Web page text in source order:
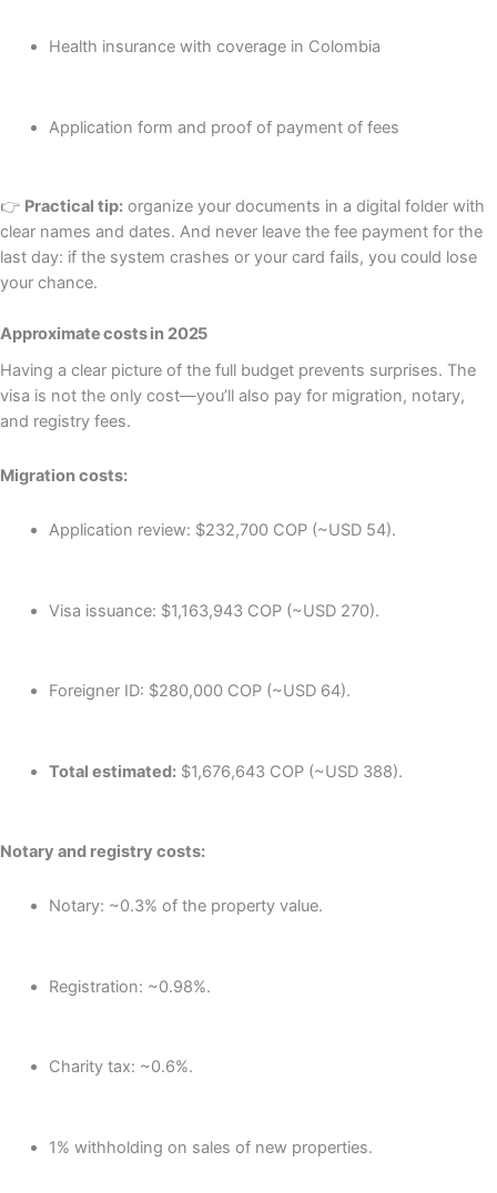
Health insurance with coverage in Colombia
Application form and proof of payment of fees
👉 Practical tip: organize your documents in a digital folder with
clear names and dates. And never leave the fee payment for the
last day: if the system crashes or your card fails, you could lose
your chance.
Approximate costs in 2025
Having a clear picture of the full budget prevents surprises. The
visa is not the only cost—you’ll also pay for migration, notary,
and registry fees.
Migration costs:
Application review: $232,700 COP (~USD 54).
Visa issuance: $1,163,943 COP (~USD 270).
Foreigner ID: $280,000 COP (~USD 64).
Total estimated:$1,676,643 COP (~USD 388).
Notary and registry costs:
Notary: ~0.3% of the property value.
Registration: ~0.98%.
Charity tax: ~0.6%.
1% withholding on sales of new properties.